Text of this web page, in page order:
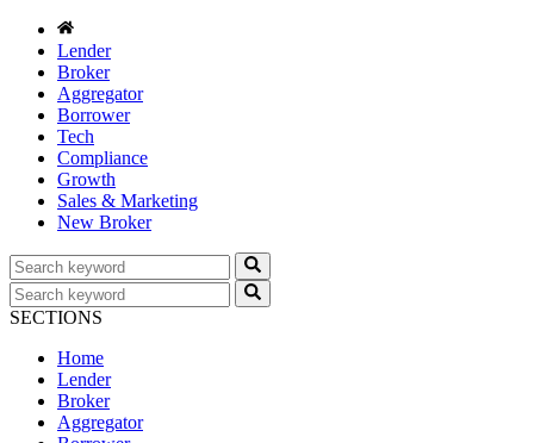
Lender
Broker
Aggregator
Borrower
Tech
Compliance
Growth
Sales & Marketing
New Broker
SECTIONS
Home
Lender
Broker
Aggregator